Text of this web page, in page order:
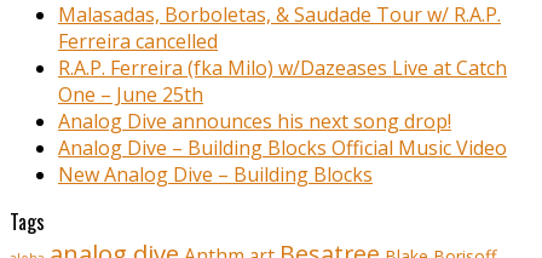
Malasadas, Borboletas, & Saudade Tour w/ R.A.P.
Ferreira cancelled
R.A.P. Ferreira (fka Milo) w/Dazeases Live at Catch
One – June 25th
Analog Dive announces his next song drop!
Analog Dive – Building Blocks Official Music Video
New Analog Dive – Building Blocks
Tags